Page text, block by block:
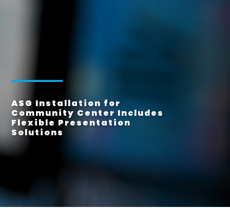
ASG Installation for
Community Center Includes
Flexible Presentation
Solutions